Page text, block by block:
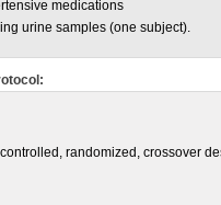
medications
urine samples (one subject).
randomized, crossover